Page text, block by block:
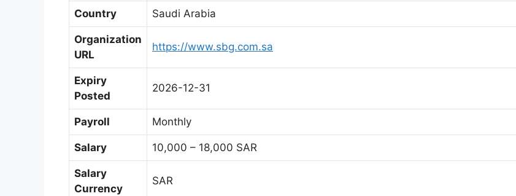
Country Saudi Arabia
Organization
URL
https://www.sbg.com.sa
Expiry
Posted
2026-12-31
Payroll Monthly
Salary 10,000 – 18,000 SAR
Salary
Currency
SAR